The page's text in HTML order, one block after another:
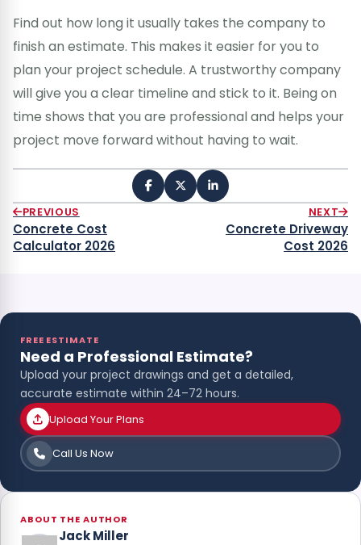
Find out how long it usually takes the company to
finish an estimate. This makes it easier for you to
plan your project schedule. A trustworthy company
will give you a clear timeline and stick to it. Being on
time shows that you are professional and helps your
project move forward without having to wait.
PREVIOUS
Concrete Cost
Calculator 2026
NEXT
Concrete Driveway
Cost 2026
FREE ESTIMATE
Need a Professional Estimate?
Upload your project drawings and get a detailed,
accurate estimate within 24–72 hours.
Upload Your Plans
Call Us Now
ABOUT THE AUTHOR
Jack Miller